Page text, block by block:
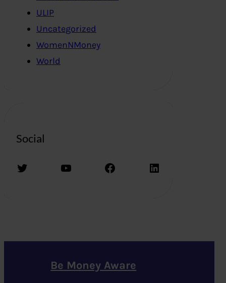
ULIP
Uncategorized
WomenNMoney
World
Social
Twitter YouTube Facebook LinkedIn
Be Money Aware